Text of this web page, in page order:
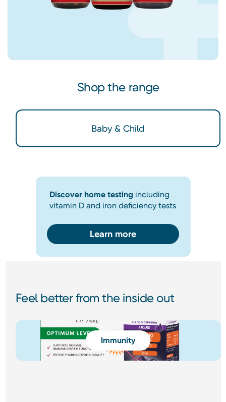
Shop the range
Baby & Child
Discover home testing including
vitamin D and iron deficiency tests
Learn more
Feel better from the inside out
Immunity